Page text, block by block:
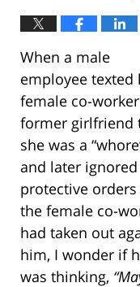
When a male
employee texted
female co-
former girlfriend
she was a
and later
protective
the female co-
had taken out
him, I wonder if
was thinking,